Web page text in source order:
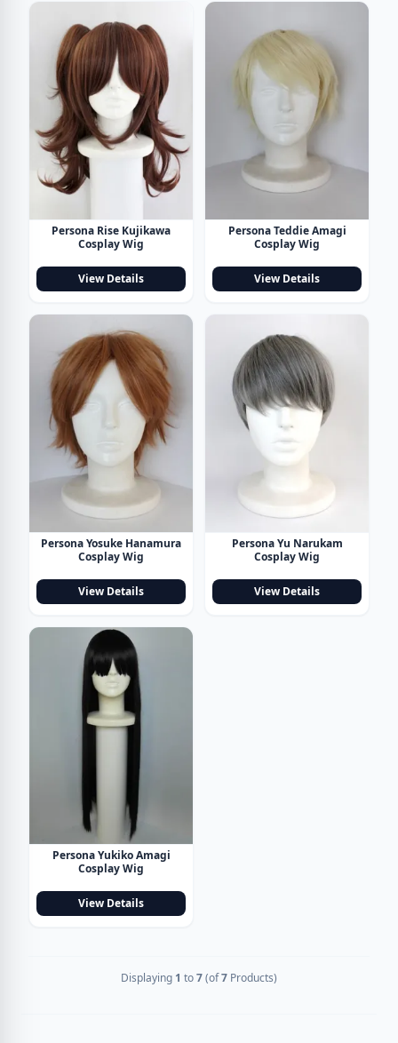
Persona Rise Kujikawa
Cosplay Wig
View Details
Persona Teddie Amagi
Cosplay Wig
View Details
Persona Yosuke Hanamura
Cosplay Wig
View Details
Persona Yu Narukam
Cosplay Wig
View Details
Persona Yukiko Amagi
Cosplay Wig
View Details
Displaying 1 to7(of7 Products)